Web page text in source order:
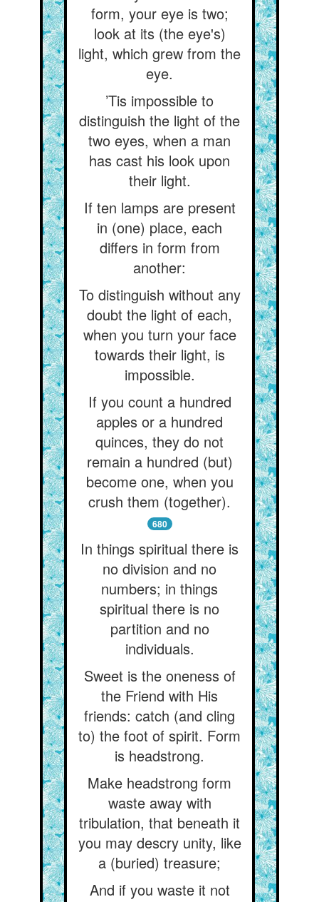
form, your eye is two;
look at its (the eye's)
light, which grew from the
eye.
’Tis impossible to
distinguish the light of the
two eyes, when a man
has cast his look upon
their light.
If ten lamps are present
in (one) place, each
differs in form from
another:
To distinguish without any
doubt the light of each,
when you turn your face
towards their light, is
impossible.
If you count a hundred
apples or a hundred
quinces, they do not
remain a hundred (but)
become one, when you
crush them (together).
680
In things spiritual there is
no division and no
numbers; in things
spiritual there is no
partition and no
individuals.
Sweet is the oneness of
the Friend with His
friends: catch (and cling
to) the foot of spirit. Form
is headstrong.
Make headstrong form
waste away with
tribulation, that beneath it
you may descry unity, like
a (buried) treasure;
And if you waste it not